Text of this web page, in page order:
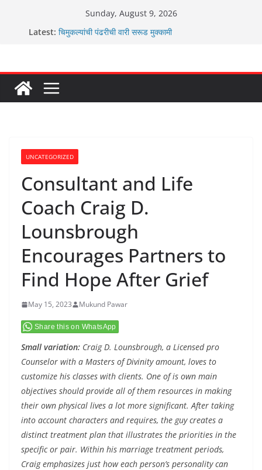
Sunday, August 9, 2026
Latest: चिमुकल्यांची पंढरीची वारी सरूड मुक्कामी
UNCATEGORIZED
Consultant and Life
Coach Craig D.
Lounsbrough
Encourages Partners to
Find Hope After Grief
May 15, 2023 Mukund Pawar
Share this on WhatsApp
Small variation: Craig D. Lounsbrough, a Licensed pro
Counselor with a Masters of Divinity amount, loves to
customize his classes with clients. One of is own main
objectives should provide all of them resources in making
their own physical lives a lot more significant. After taking
into account characters and requires, the guy creates a
distinct treatment plan that illustrates the priorities in the
specific or pair. Within his marriage treatment periods,
Craig emphasizes just how each person’s personality can